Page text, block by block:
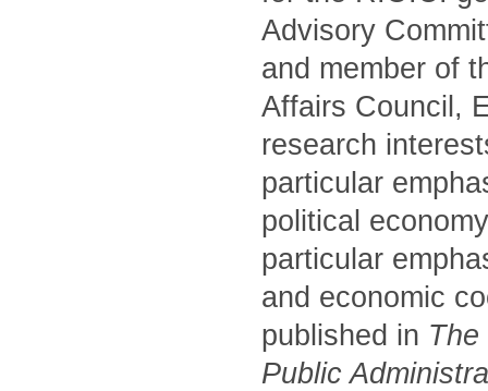
Advisory
and member of
Affairs Council,
research
particular
political
particular
and economic
published in
Public